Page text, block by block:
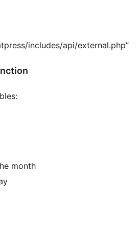
includes/api/external.php”
month